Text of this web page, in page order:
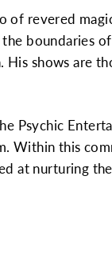
of revered
boundaries
His shows are
Psychic
Within this
at nurturing